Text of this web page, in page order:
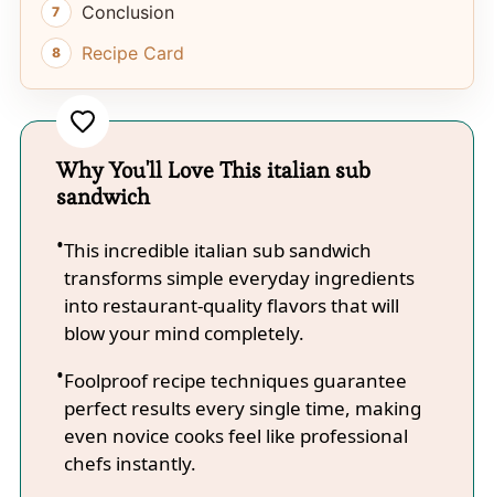
Conclusion
Recipe Card
Why You'll Love This italian sub
sandwich
This incredible italian sub sandwich
transforms simple everyday ingredients
into restaurant-quality flavors that will
blow your mind completely.
Foolproof recipe techniques guarantee
perfect results every single time, making
even novice cooks feel like professional
chefs instantly.